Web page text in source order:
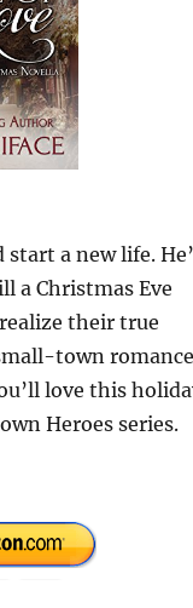
start a new life.
a Christmas Eve
their true
town
love this
Heroes series.